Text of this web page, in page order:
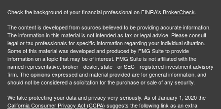
Check the background of your financial professional on FINRA's BrokerCheck.
The content is developed from sources believed to be providing accurate information.
The information in this material is not intended as tax or legal advice. Please consult
legal or tax professionals for specific information regarding your individual situation.
Some of this material was developed and produced by FMG Suite to provide
information on a topic that may be of interest. FMG Suite is not affiliated with the
named representative, broker - dealer, state - or SEC - registered investment advisory
firm. The opinions expressed and material provided are for general information, and
should not be considered a solicitation for the purchase or sale of any security.
We take protecting your data and privacy very seriously. As of January 1, 2020 the
California Consumer Privacy Act (CCPA) suggests the following link as an extra